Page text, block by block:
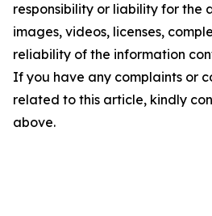
responsibility or liability for the
images, videos, licenses,
reliability of the information
If you have any complaints or
related to this article, kindly
above.